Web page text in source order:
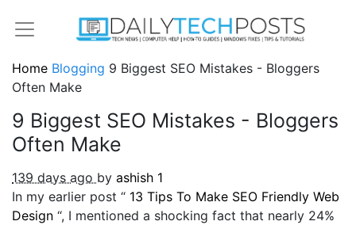
Home Blogging 9 Biggest SEO Mistakes - Bloggers
Often Make
9 Biggest SEO Mistakes - Bloggers
Often Make
139 days ago by ashish 1
In my earlier post “ 13 Tips To Make SEO Friendly Web
Design “, I mentioned a shocking fact that nearly 24%